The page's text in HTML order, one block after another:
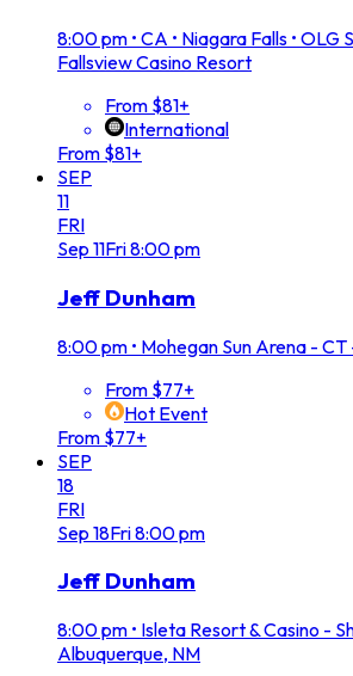
8:00 pm • CA • Niagara Falls •
Fallsview Casino Resort
From $81+
International
From $81+
SEP
11
FRI
Sep 11Fri8:00 pm
Jeff Dunham
8:00 pm • Mohegan Sun Arena -
From $77+
Hot Event
From $77+
SEP
18
FRI
Sep 18Fri8:00 pm
Jeff Dunham
8:00 pm • Isleta Resort & Casino -
Albuquerque, NM